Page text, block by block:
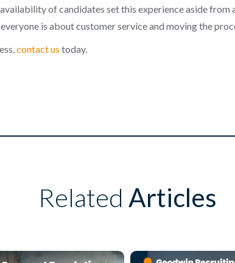
of candidates set this experience aside
is about customer service and moving the
contact us today.
Related Articles